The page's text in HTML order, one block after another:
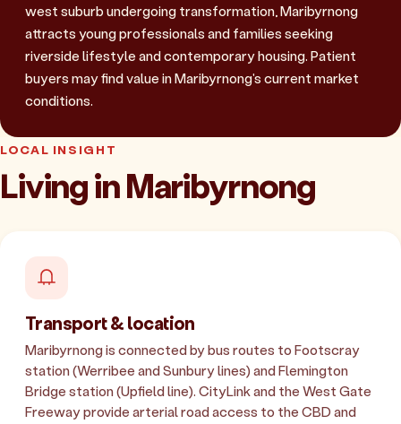
west suburb undergoing transformation, Maribyrnong
attracts young professionals and families seeking
riverside lifestyle and contemporary housing. Patient
buyers may find value in Maribyrnong's current market
conditions.
LOCAL INSIGHT
Living in Maribyrnong
Transport & location
Maribyrnong is connected by bus routes to Footscray
station (Werribee and Sunbury lines) and Flemington
Bridge station (Upfield line). CityLink and the West Gate
Freeway provide arterial road access to the CBD and